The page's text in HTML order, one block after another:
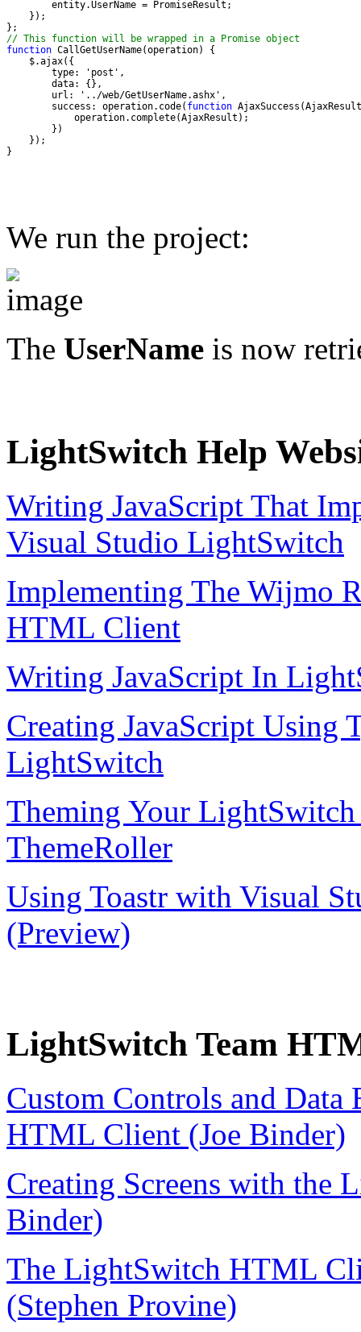
// This function will be wrapped in a Promise object
function
        success: operation.code(
function
}
We run the project:
The UserName is now
LightSwitch Help
Writing JavaScript That
Visual Studio LightSwitch
Implementing The Wijmo
HTML Client
Writing JavaScript In
Creating JavaScript Using
LightSwitch
Theming Your
ThemeRoller
Using Toastr with Visual
(Preview)
LightSwitch Team
Custom Controls and
HTML Client (Joe Binder)
Creating Screens with the
Binder)
The LightSwitch HTML
(Stephen Provine)